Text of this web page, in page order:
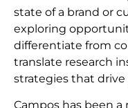
state of a brand or
exploring
differentiate from
translate research
strategies that
Campos has been